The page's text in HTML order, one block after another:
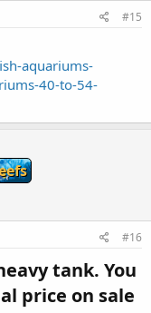
#15
aquariums-
40-to-54-
#16
tank. You
price on sale